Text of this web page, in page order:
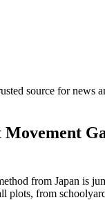
source for news
from Japan is
plots, from